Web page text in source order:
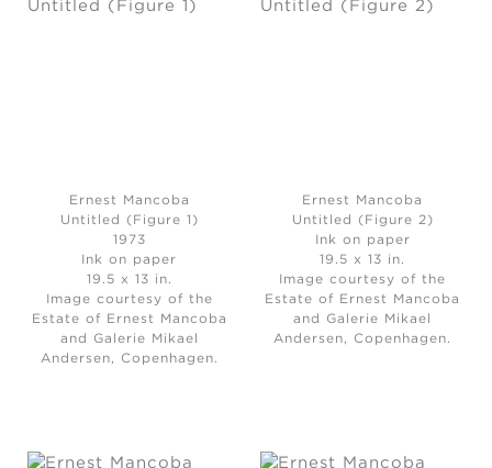
Ernest Mancoba
Untitled (Figure 1)
1973
Ink on paper
19.5 x 13 in.
Image courtesy of the
Estate of Ernest Mancoba
and Galerie Mikael
Andersen, Copenhagen.
Ernest Mancoba
Untitled (Figure 2)
Ink on paper
19.5 x 13 in.
Image courtesy of the
Estate of Ernest Mancoba
and Galerie Mikael
Andersen, Copenhagen.